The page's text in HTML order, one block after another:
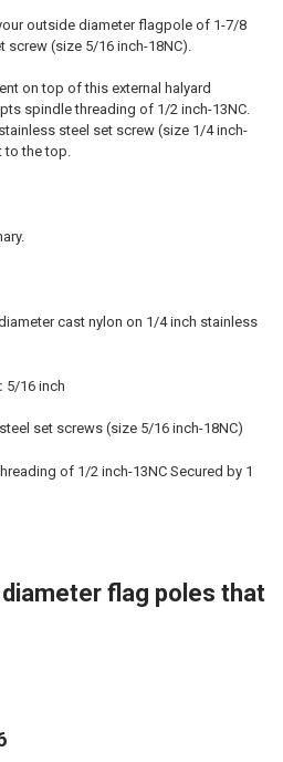
outside diameter flagpole of 1-7/8
screw (size 5/16 inch-18NC).
on top of this external halyard
spindle threading of 1/2 inch-13NC.
steel set screw (size 1/4 inch-
to the top.
cast nylon on 1/4 inch stainless
5/16 inch
set screws (size 5/16 inch-18NC)
of 1/2 inch-13NC Secured by 1
flag poles that